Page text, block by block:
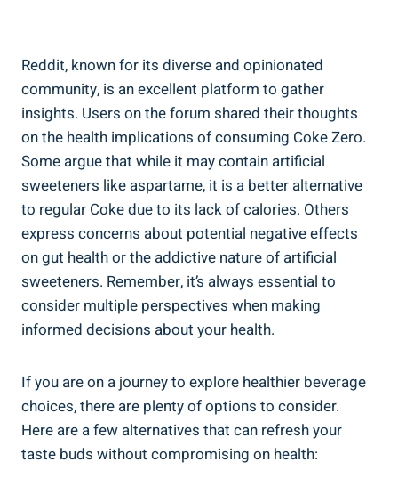
Reddit, known‍ for its ⁤diverse and ‍opinionated
community, ‍is an ⁢excellent ⁤platform‍ to gather
insights.⁢ Users on the‌ forum shared⁤ their thoughts
on the health implications of⁣ consuming Coke Zero.
Some argue that ⁤while it may contain artificial
sweeteners like aspartame, it is a better alternative
to regular Coke due to its lack⁣ of calories. Others
express concerns about‌ potential negative effects
on gut ‍health or ⁤the addictive⁢ nature of artificial
⁣sweeteners. Remember, it’s always essential to
consider‌ multiple ⁤perspectives when making⁢
informed decisions about your health.
If you are​ on a journey⁤ to⁣ explore healthier beverage
‍choices,⁢ there are plenty ⁣of options to consider.
Here‌ are a few ​alternatives that can refresh your
taste ​buds⁣ without compromising⁢ on health: